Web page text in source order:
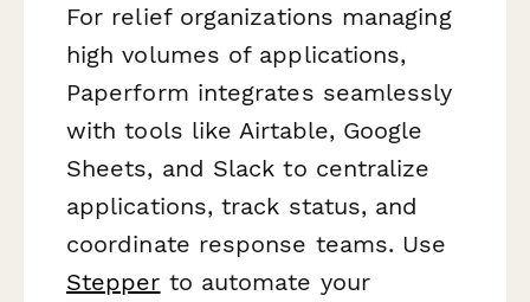
For relief organizations managing
high volumes of applications,
Paperform integrates seamlessly
with tools like Airtable, Google
Sheets, and Slack to centralize
applications, track status, and
coordinate response teams. Use
Stepper to automate your